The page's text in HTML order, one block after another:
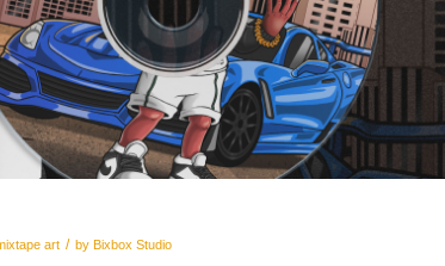
art / by Bixbox Studio